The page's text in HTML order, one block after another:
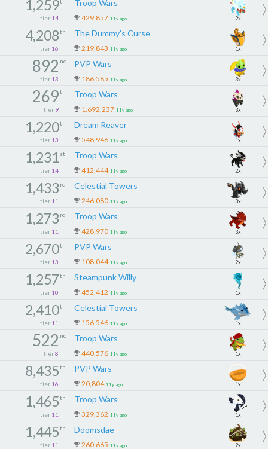
1,259
tier 14
Troop Wars
429,857 11y ago 2x
4,208th
tier 16
The Dummy's Curse
219,843 11y ago 1x
892 nd
tier 13
PVP Wars
186,585 11y ago 3x
269th
tier 9
Troop Wars
1,692,237 11y ago 3x
1,220th
tier 13
Dream Reaver
548,946 11y ago 1x
1,231 st
tier 14
Troop Wars
412,444 11y ago 2x
1,433 rd
tier 11
Celestial Towers
246,080 11y ago 3x
1,273 rd
tier 11
Troop Wars
428,970 11y ago 3x
2,670th
tier 13
PVP Wars
108,044 11y ago 2x
1,257th
tier 10
Steampunk Willy
452,412 11y ago 1x
2,410th
tier 11
Celestial Towers
156,546 11y ago 1x
522 nd
tier 8
Troop Wars
440,576 11y ago 1x
8,435th
tier 16
PVP Wars
20,804 11y ago 1x
1,465th
tier 11
Troop Wars
329,362 11y ago 1x
1,445th
tier 11
Doomsdae
260,665 11y ago 2x